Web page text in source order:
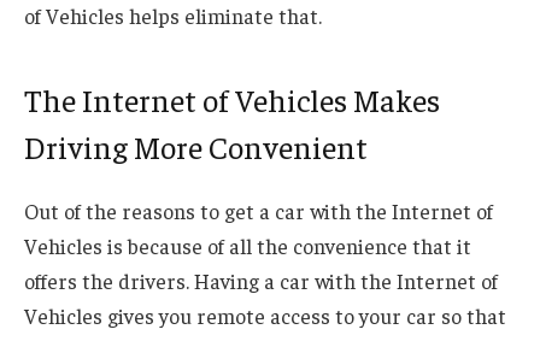
of Vehicles helps eliminate that.
The Internet of Vehicles Makes
Driving More Convenient
Out of the reasons to get a car with the Internet of
Vehicles is because of all the convenience that it
offers the drivers. Having a car with the Internet of
Vehicles gives you remote access to your car so that